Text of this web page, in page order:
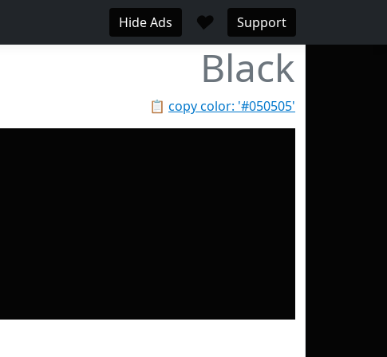
Hide Ads ♥ Support
Black
📋 copy color: '#050505'